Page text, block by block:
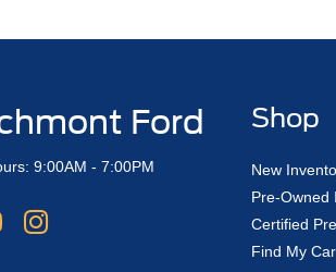
Ford
9:00AM - 7:00PM
Shop
New
Pre-Owned
Certified
Find My Car